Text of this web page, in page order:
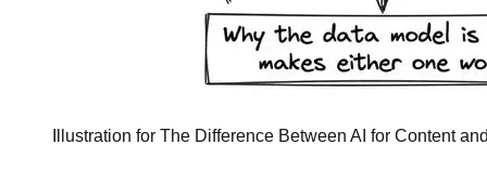
Illustration for The Difference Between AI for Content